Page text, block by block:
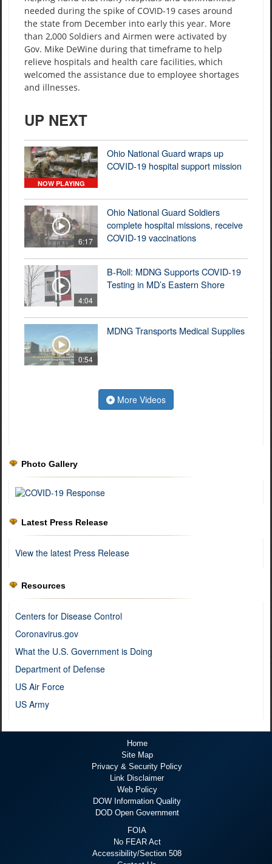
needed during the spike of COVID-19 cases around
the state from December into early this year. More
than 2,000 Soldiers and Airmen were activated by
Gov. Mike DeWine during that timeframe to help
relieve hospitals and health care facilities, which
welcomed the assistance due to employee shortages
and illnesses.
UP NEXT
NOW PLAYING
Ohio National Guard wraps up
COVID-19 hospital support mission
6:17
Ohio National Guard Soldiers
complete hospital missions, receive
COVID-19 vaccinations
4:04
B-Roll: MDNG Supports COVID-19
Testing in MD’s Eastern Shore
0:54
MDNG Transports Medical Supplies
More Videos
Photo Gallery
Latest Press Release
View the latest Press Release
Resources
Centers for Disease Control
Coronavirus.gov
What the U.S. Government is Doing
Department of Defense
US Air Force
US Army
Home
Site Map
Privacy & Security Policy
Link Disclaimer
Web Policy
DOW Information Quality
DOD Open Government
FOIA
No FEAR Act
Accessibility/Section 508